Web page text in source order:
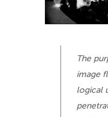
The
image
logical